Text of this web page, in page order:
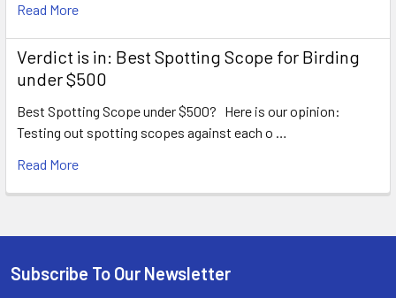
Read More
Verdict is in: Best Spotting Scope for Birding
under $500
Best Spotting Scope under $500? Here is our opinion:
Testing out spotting scopes against each o …
Read More
Footer
Subscribe To Our Newsletter